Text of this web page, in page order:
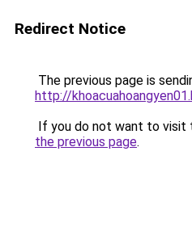
Redirect Notice
The previous page is
http://
If you do not want to visit
the previous page.